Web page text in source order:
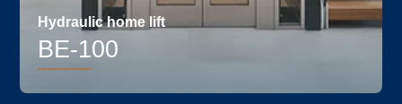
Hydraulic home lift
BE-100